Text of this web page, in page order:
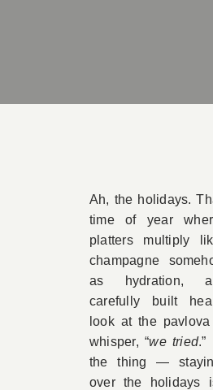
Contact
Ah, the holidays.
time of year
platters multiply
champagne
as hydration,
carefully built
look at the
whisper, “we tried.”
the thing —
over the holidays